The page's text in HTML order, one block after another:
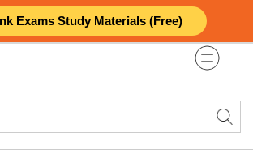
Exams Study Materials (Free)